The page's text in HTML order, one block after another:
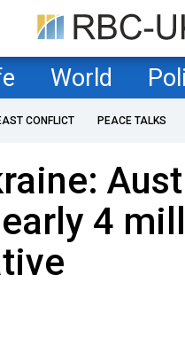
World
CONFLICT PEACE TALKS
4